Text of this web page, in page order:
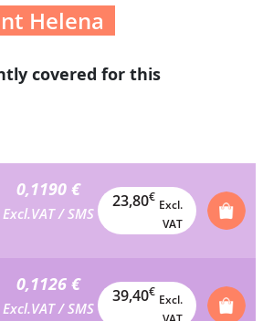
Helena
covered for this
0,1190 €
Excl.VAT / SMS
23,80€
Excl.
VAT
0,1126 €
Excl.VAT / SMS
39,40€
Excl.